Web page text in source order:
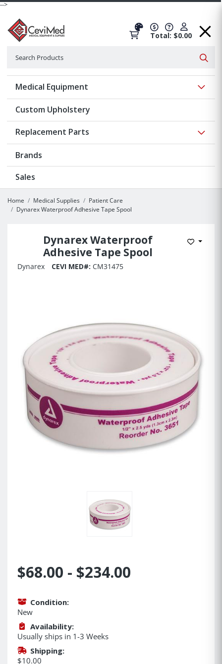
-->
Total: $0.00
Medical Equipment
Custom Upholstery
Replacement Parts
Brands
Sales
Home Medical Supplies
Patient Care
Dynarex Waterproof Adhesive Tape Spool
Dynarex Waterproof
Adhesive Tape Spool
Add to
Dynarex CEVI MED#: CM31475
$68.00 - $234.00
Condition:
New
Availability:
Usually ships in 1-3 Weeks
Shipping:
$10.00